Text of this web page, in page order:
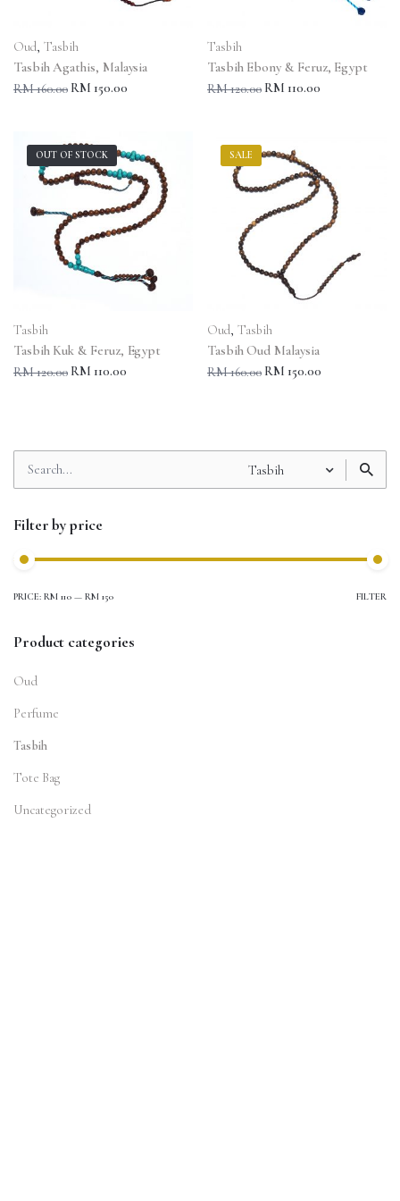
Tasbih
Filter by price
FILTER
PRICE: RM 110 — RM 150
Product categories
Oud
Perfume
Tasbih
Tote Bag
Uncategorized
Oud, Tasbih
Tasbih Agathis, Malaysia
RM 160.00 RM 150.00
Tasbih
Tasbih Ebony & Feruz, Egypt
RM 120.00 RM 110.00
OUT OF STOCK
Tasbih
Tasbih Kuk & Feruz, Egypt
RM 120.00 RM 110.00
SALE
Oud, Tasbih
Tasbih Oud Malaysia
RM 160.00 RM 150.00